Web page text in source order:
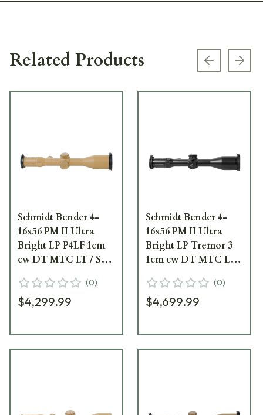
Related Products Previous
Schmidt Bender 4-
16x56 PM II Ultra
Bright LP P4LF 1cm
cw DT MTC LT / ST
Riflescope 671-945-
972-G9-E9
(0)
$4,299.99
Schmidt Bender 4-
16x56 PM II Ultra
Bright LP Tremor 3
1cm cw DT MTC LT /
Riflescope 671-911-
532-G9-E9
(0)
$4,699.99